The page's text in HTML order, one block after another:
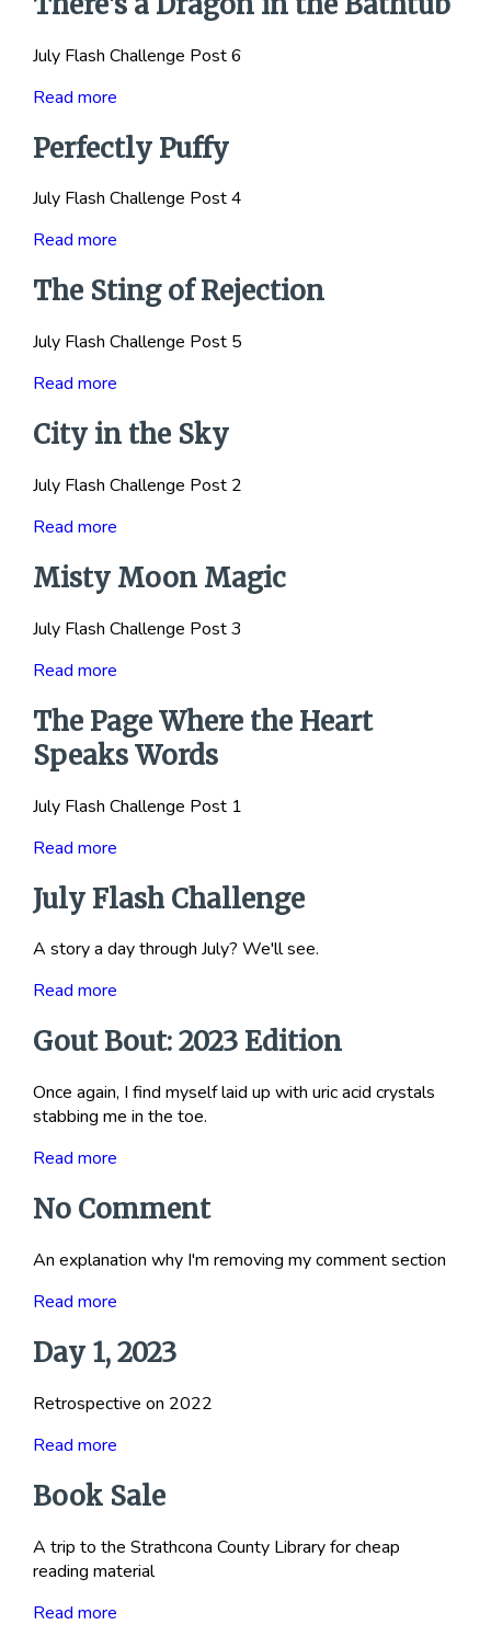
July Flash Challenge Post 6
Read more
Perfectly Puffy
July Flash Challenge Post 4
Read more
The Sting of Rejection
July Flash Challenge Post 5
Read more
City in the Sky
July Flash Challenge Post 2
Read more
Misty Moon Magic
July Flash Challenge Post 3
Read more
The Page Where the Heart
Speaks Words
July Flash Challenge Post 1
Read more
July Flash Challenge
A story a day through July? We'll see.
Read more
Gout Bout: 2023 Edition
Once again, I find myself laid up with uric acid crystals
stabbing me in the toe.
Read more
No Comment
An explanation why I'm removing my comment section
Read more
Day 1, 2023
Retrospective on 2022
Read more
Book Sale
A trip to the Strathcona County Library for cheap
reading material
Read more